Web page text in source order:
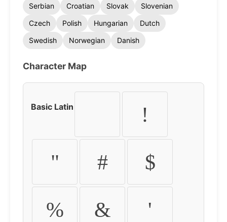
Serbian
Croatian Slovak
Slovenian
Czech
Polish Hungarian
Dutch
Swedish
Norwegian Danish
Character Map
Basic Latin !
" # $
% & '